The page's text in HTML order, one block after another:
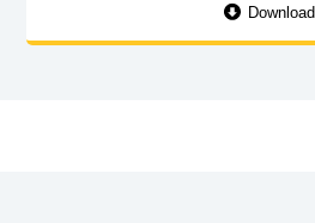
Download